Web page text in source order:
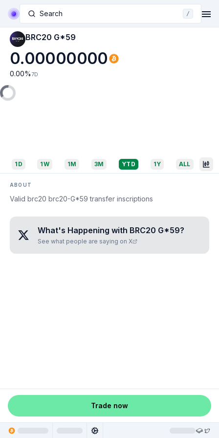
Search /
BRC20 G*59
0.00000000
0.00% 7D
1D 1W 1M 3M YTD 1Y ALL
ABOUT
Valid brc20 brc20-G*59 transfer inscriptions
What's Happening with BRC20 G*59?
See what people are saying on X
Trade now